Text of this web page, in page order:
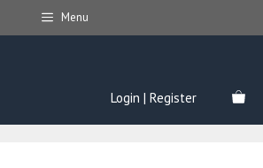
Menu
Login | Register